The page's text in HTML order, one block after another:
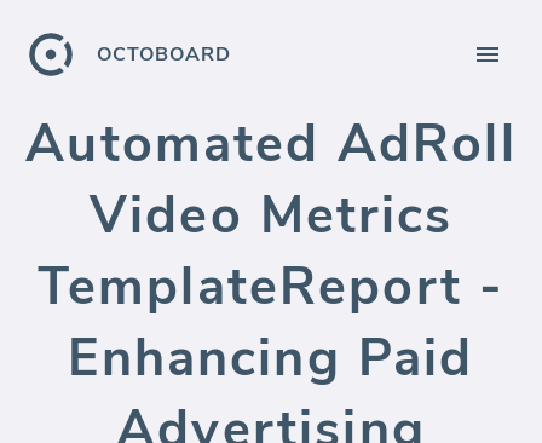
OCTOBOARD
Automated AdRoll
Video Metrics
TemplateReport -
Enhancing Paid